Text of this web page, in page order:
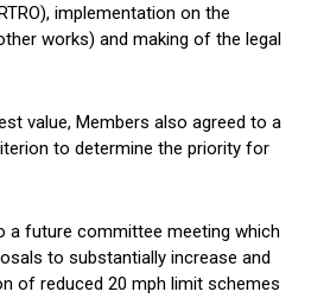
implementation on the
works) and making of the legal
value, Members also agreed to a
to determine the priority for
a future committee meeting which
to substantially increase and
of reduced 20 mph limit schemes